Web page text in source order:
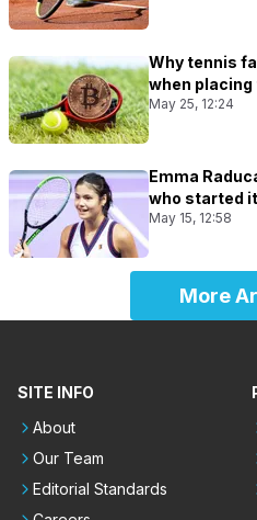
Why tennis
when
May 25, 12:24
Emma
who started
May 15, 12:58
More
SITE INFO
About
Our Team
Editorial Standards